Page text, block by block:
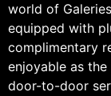
world of
equipped with
complimentary
enjoyable as
door-to-door